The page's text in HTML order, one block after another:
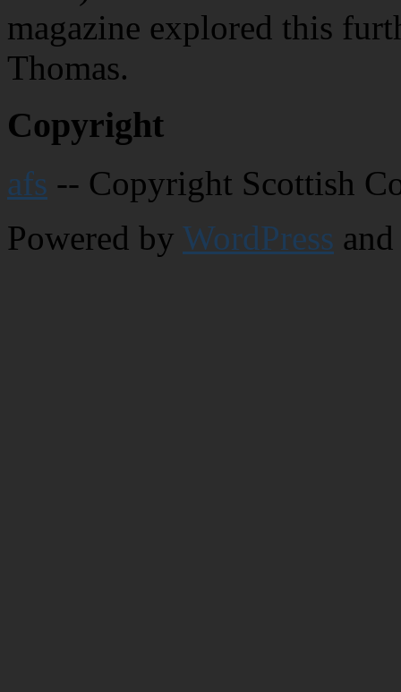
magazine explored this
Thomas.
Copyright
afs -- Copyright Scottish
Powered by WordPress